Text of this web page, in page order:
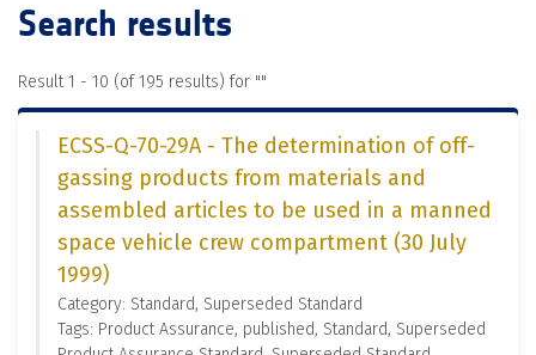
Search results
Result 1 - 10 (of 195 results) for ""
ECSS-Q-70-29A - The determination of off-
gassing products from materials and
assembled articles to be used in a manned
space vehicle crew compartment (30 July
1999)
Category: Standard, Superseded Standard
Tags: Product Assurance, published, Standard, Superseded